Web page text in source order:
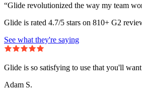
“Glide revolutionized the way my team
Glide is rated 4.7/5 stars on 810+ G2
See what they're saying
Glide is so satisfying to use that you'll
Adam S.